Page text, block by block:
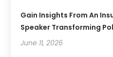
Gain Insights From An
Speaker Transforming
June 11, 2026